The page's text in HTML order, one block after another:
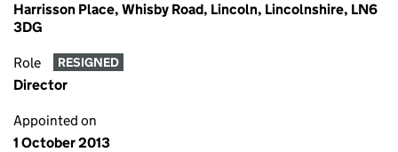
Harrisson Place, Whisby Road, Lincoln, Lincolnshire, LN6
3DG
Role RESIGNED
Director
Appointed on
1 October 2013